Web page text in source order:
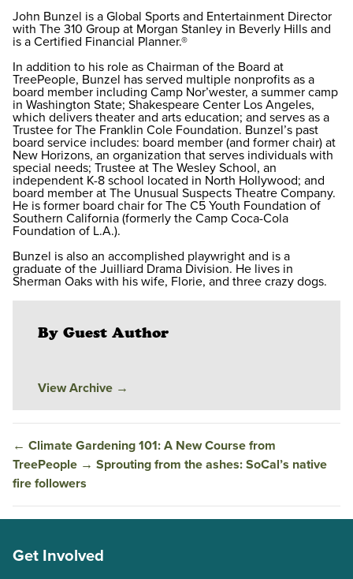
John Bunzel is a Global Sports and Entertainment Director
with The 310 Group at Morgan Stanley in Beverly Hills and
is a Certified Financial Planner.®
In addition to his role as Chairman of the Board at
TreePeople, Bunzel has served multiple nonprofits as a
board member including Camp Nor’wester, a summer camp
in Washington State; Shakespeare Center Los Angeles,
which delivers theater and arts education; and serves as a
Trustee for The Franklin Cole Foundation. Bunzel’s past
board service includes: board member (and former chair) at
New Horizons, an organization that serves individuals with
special needs; Trustee at The Wesley School, an
independent K-8 school located in North Hollywood; and
board member at The Unusual Suspects Theatre Company.
He is former board chair for The C5 Youth Foundation of
Southern California (formerly the Camp Coca-Cola
Foundation of L.A.).
Bunzel is also an accomplished playwright and is a
graduate of the Juilliard Drama Division. He lives in
Sherman Oaks with his wife, Florie, and three crazy dogs.
By Guest Author
View Archive →
← Climate Gardening 101: A New Course from
TreePeople → Sprouting from the ashes: SoCal’s native
fire followers
Get Involved